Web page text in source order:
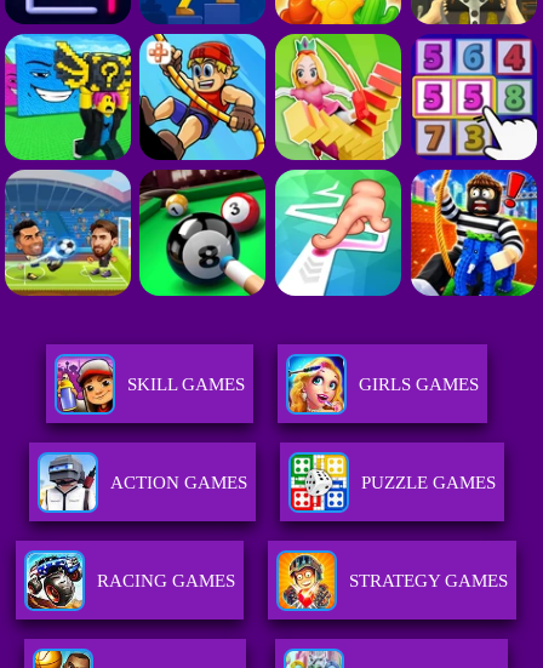
SKILL GAMES GIRLS GAMES
ACTION GAMES PUZZLE GAMES
RACING GAMES STRATEGY GAMES